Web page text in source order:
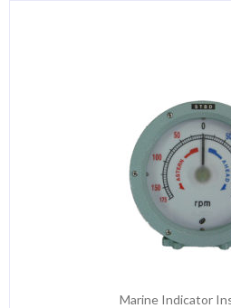
Marine Indicator